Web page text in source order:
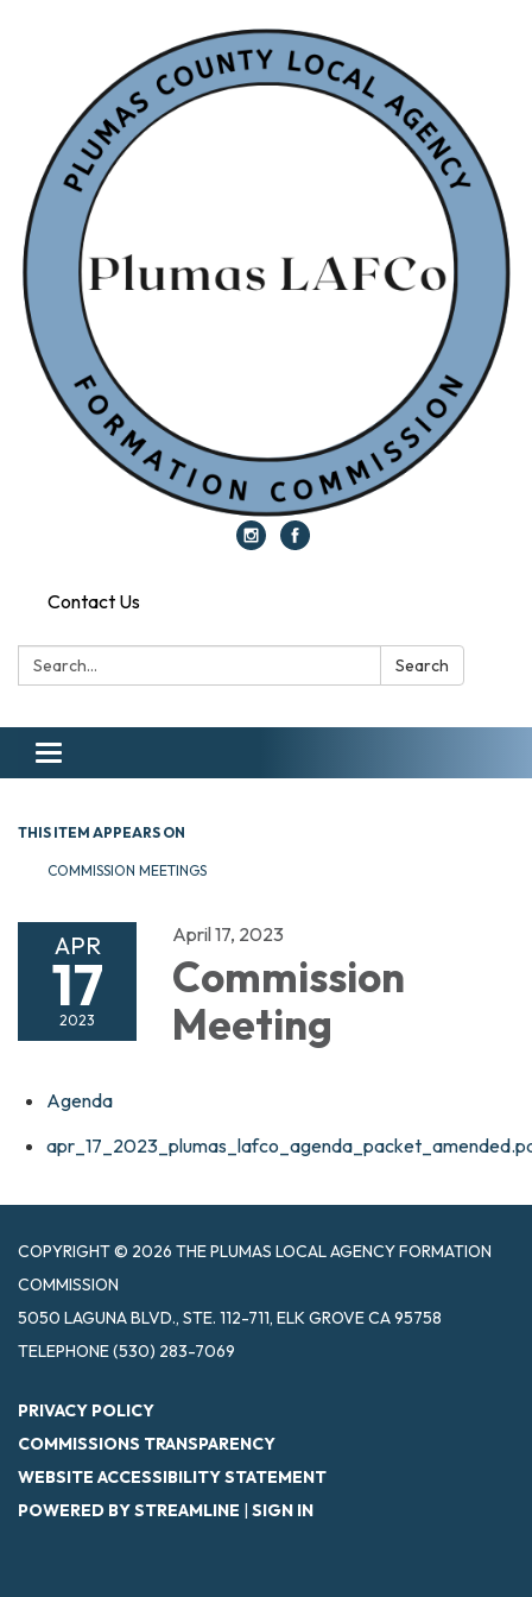
Contact Us
Search: Search
Toggle navigation
THIS ITEM APPEARS ON
COMMISSION MEETINGS
APR
17
2023
April 17, 2023
Commission
Meeting
Agenda
COPYRIGHT © 2026 THE PLUMAS LOCAL AGENCY FORMATION
COMMISSION
5050 LAGUNA BLVD., STE. 112-711, ELK GROVE CA 95758
TELEPHONE(530) 283-7069
PRIVACY POLICY
COMMISSIONS TRANSPARENCY
WEBSITE ACCESSIBILITY STATEMENT
POWERED BY STREAMLINE | SIGN IN